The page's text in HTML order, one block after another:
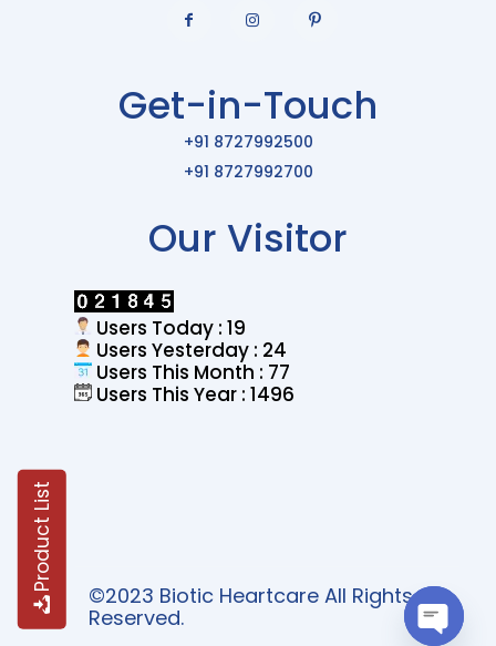
Product List
Get-in-Touch
+91 8727992500
+91 8727992700
Our Visitor
Users Today : 19
Users Yesterday : 24
Users This Month : 77
Users This Year : 1496
©2023 Biotic Heartcare All Rights
Reserved.